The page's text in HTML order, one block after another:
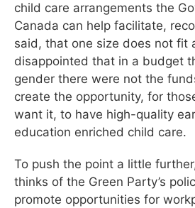
child care arrangements the
Canada can help facilitate,
said, that one size does not fit
disappointed that in a budget
gender there were not the
create the opportunity, for
want it, to have high-quality
education enriched child care.
To push the point a little
thinks of the Green Party’s
promote opportunities for